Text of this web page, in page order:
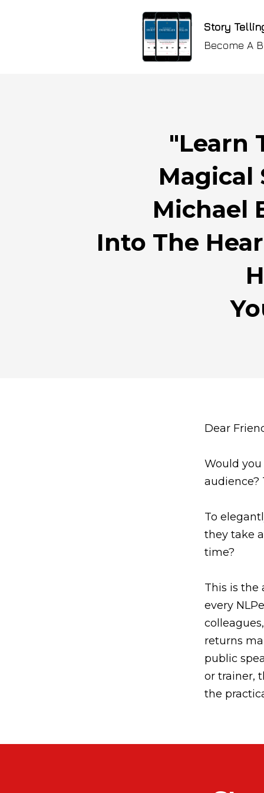
Story
Become A
"Learn
Magical
Michael
Into The
Dear
Would
audience?
To
they take
time?
This is the
every
returns
public
or trainer,
the